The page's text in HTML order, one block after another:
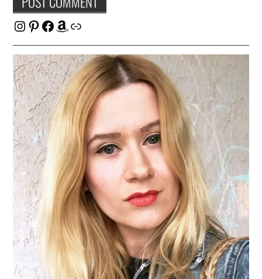
Instagram
Pinterest
Facebook
Amazon
Link